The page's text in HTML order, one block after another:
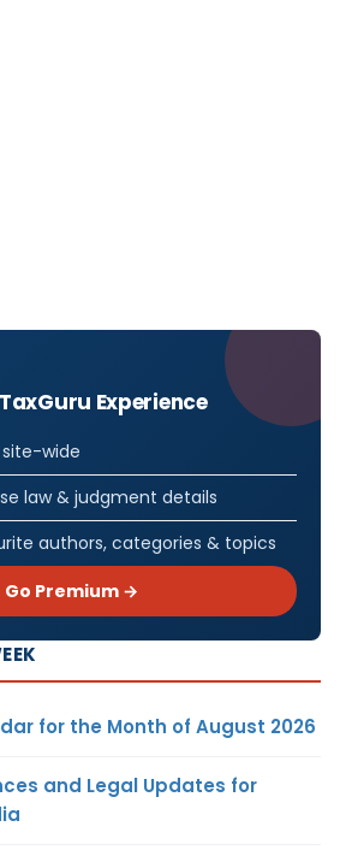
Experience
wide
law & judgment details
authors, categories & topics
Go Premium →
for the Month of August 2026
and Legal Updates for